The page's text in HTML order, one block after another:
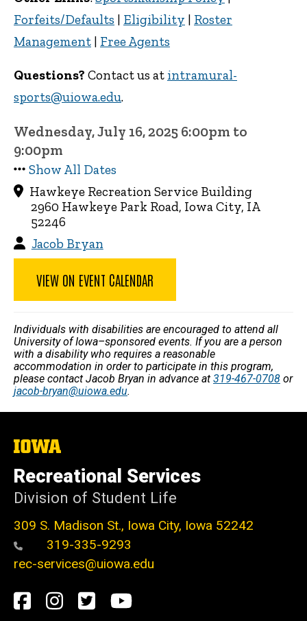
Forfeits/Defaults | Eligibility | Roster
Management | Free Agents
Questions? Contact us at intramural-
sports@uiowa.edu.
Wednesday, July 16, 2025 6:00pm to
9:00pm
Show All Dates
Hawkeye Recreation Service Building
2960 Hawkeye Park Road, Iowa City, IA
52246
Jacob Bryan
VIEW ON EVENT CALENDAR
Individuals with disabilities are encouraged to attend all
University of Iowa–sponsored events. If you are a person
with a disability who requires a reasonable
accommodation in order to participate in this program,
please contact Jacob Bryan in advance at 319-467-0708 or
jacob-bryan@uiowa.edu.
The
University
of
Iowa
Recreational Services
Division of Student Life
309 S. Madison St., Iowa City, Iowa 52242
319-335-9293
rec-services@uiowa.edu
Social
Facebook
Instagram
TwitterYoutube